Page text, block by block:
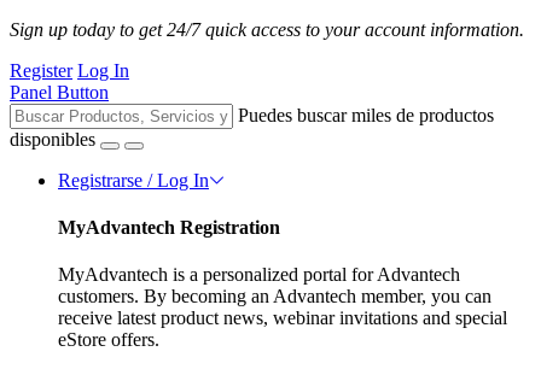
Sign up today to get 24/7 quick access to your account information.
Register Log In
Panel Button
Puedes buscar miles de productos
disponibles
Registrarse / Log In
MyAdvantech Registration
MyAdvantech is a personalized portal for Advantech
customers. By becoming an Advantech member, you can
receive latest product news, webinar invitations and special
eStore offers.